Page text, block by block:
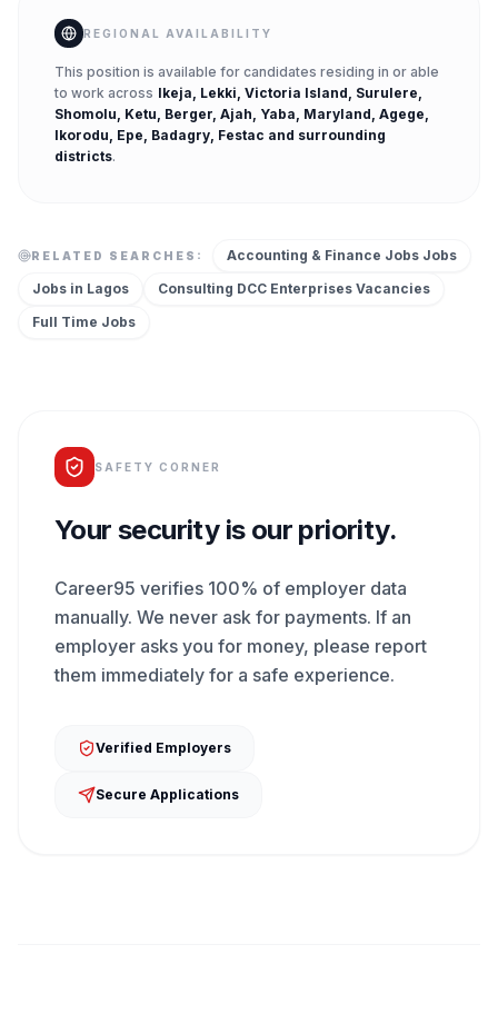
REGIONAL AVAILABILITY
This position is available for candidates residing in or able
to work across Ikeja, Lekki, Victoria Island, Surulere,
Shomolu, Ketu, Berger, Ajah, Yaba, Maryland, Agege,
Ikorodu, Epe, Badagry, Festac and surrounding
districts.
RELATED SEARCHES: Accounting & Finance Jobs Jobs
Jobs in Lagos Consulting DCC Enterprises Vacancies
Full Time Jobs
SAFETY CORNER
Your security is our priority.
Career95 verifies 100% of employer data
manually. We never ask for payments. If an
employer asks you for money, please report
them immediately for a safe experience.
Verified Employers
Secure Applications